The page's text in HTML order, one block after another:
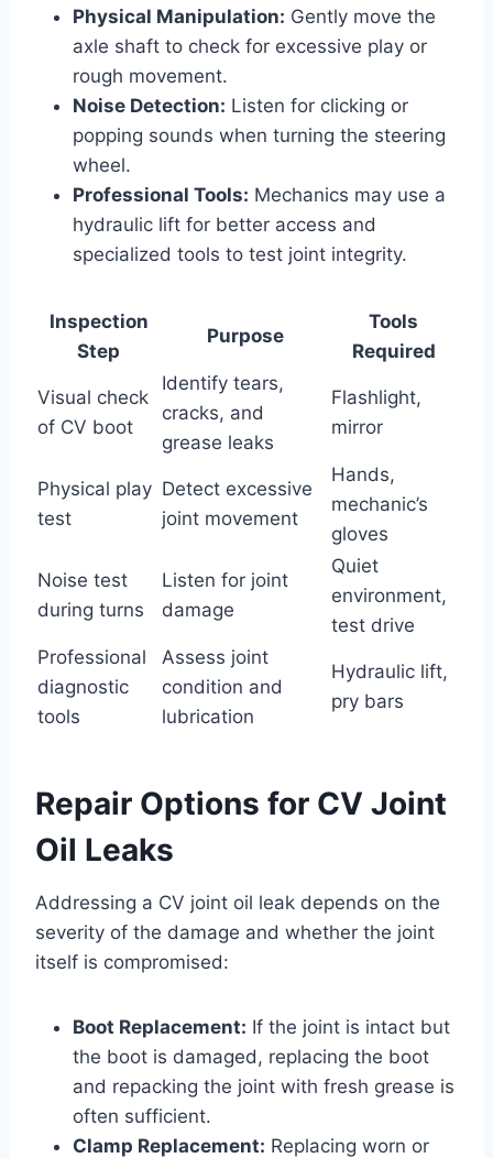
Physical Manipulation: Gently move the
axle shaft to check for excessive play or
rough movement.
Noise Detection: Listen for clicking or
popping sounds when turning the steering
wheel.
Professional Tools: Mechanics may use a
hydraulic lift for better access and
specialized tools to test joint integrity.
Inspection
Step
Purpose
Tools
Required
Visual check
of CV boot
Identify tears,
cracks, and
grease leaks
Flashlight,
mirror
Physical play
test
Detect excessive
joint movement
Hands,
mechanic’s
gloves
Noise test
during turns
Listen for joint
damage
Quiet
environment,
test drive
Professional
diagnostic
tools
Assess joint
condition and
lubrication
Hydraulic lift,
pry bars
Repair Options for CV Joint
Oil Leaks
Addressing a CV joint oil leak depends on the
severity of the damage and whether the joint
itself is compromised:
Boot Replacement: If the joint is intact but
the boot is damaged, replacing the boot
and repacking the joint with fresh grease is
often sufficient.
Clamp Replacement: Replacing worn or